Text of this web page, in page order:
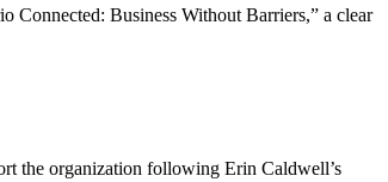
Connected: Business Without Barriers,” a clear
the organization following Erin Caldwell’s